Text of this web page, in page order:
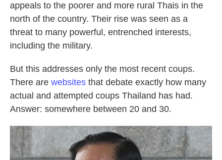
appeals to the poorer and more rural Thais in the
north of the country. Their rise was seen as a
threat to many powerful, entrenched interests,
including the military.
But this addresses only the most recent coups.
There are websites that debate exactly how many
actual and attempted coups Thailand has had.
Answer: somewhere between 20 and 30.